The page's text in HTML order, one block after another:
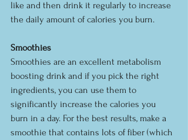
like and then drink it regularly to increase
the daily amount of calories you burn.
Smoothies
Smoothies are an excellent metabolism
boosting drink and if you pick the right
ingredients, you can use them to
significantly increase the calories you
burn in a day. For the best results, make a
smoothie that contains lots of fiber (which